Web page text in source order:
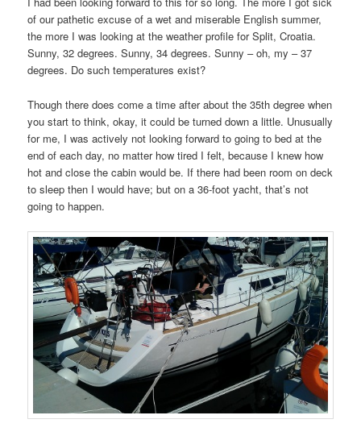
of our pathetic excuse of a wet and miserable English summer,
the more I was looking at the weather profile for Split, Croatia.
Sunny, 32 degrees. Sunny, 34 degrees. Sunny – oh, my – 37
degrees. Do such temperatures exist?
Though there does come a time after about the 35th degree when
you start to think, okay, it could be turned down a little. Unusually
for me, I was actively not looking forward to going to bed at the
end of each day, no matter how tired I felt, because I knew how
hot and close the cabin would be. If there had been room on deck
to sleep then I would have; but on a 36-foot yacht, that’s not
going to happen.